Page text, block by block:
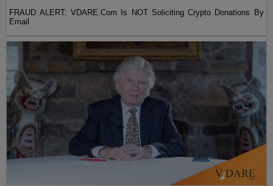
FRAUD ALERT: VDARE.Com Is NOT Soliciting Crypto Donations By
Email